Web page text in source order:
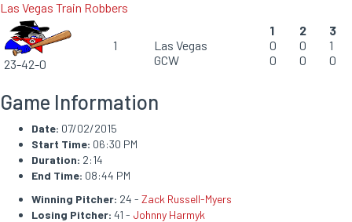
Las Vegas Train Robbers
23-42-0
1
1 2
3
Las Vegas
0 0
1
GCW
0 0 0
Game Information
Date: 07/02/2015
Start Time: 06:30 PM
Duration: 2:14
End Time: 08:44 PM
Winning Pitcher: 24 - Zack Russell-Myers
Losing Pitcher: 41 - Johnny Harmyk